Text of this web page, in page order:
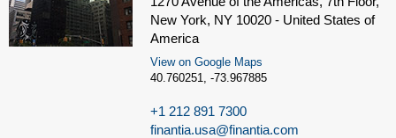
New York, NY 10020 - United States of
America
View on Google Maps
40.760251, -73.967885
+1 212 891 7300
finantia.usa@finantia.com